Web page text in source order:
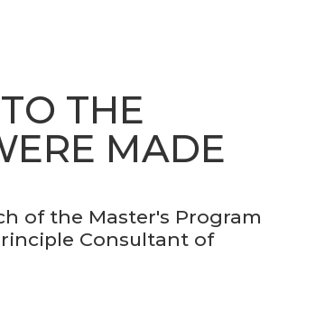
THE
MADE
of the Master's Program
Consultant of